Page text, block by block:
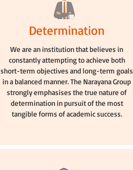
Determination
We are an institution that believes in
constantly attempting to achieve both
short-term objectives and long-term goals
in a balanced manner. The Narayana Group
strongly emphasises the true nature of
determination in pursuit of the most
tangible forms of academic success.